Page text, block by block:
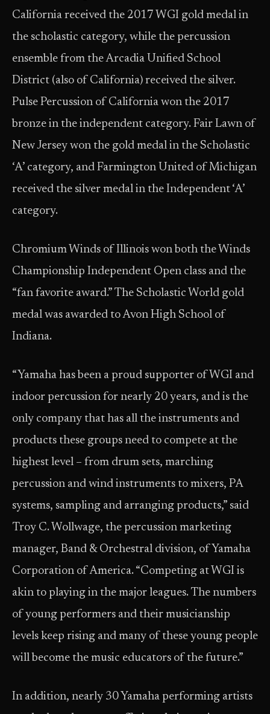
California received the 2017 WGI gold medal in
the scholastic category, while the percussion
ensemble from the Arcadia Unified School
District (also of California) received the silver.
Pulse Percussion of California won the 2017
bronze in the independent category. Fair Lawn of
New Jersey won the gold medal in the Scholastic
‘A’ category, and Farmington United of Michigan
received the silver medal in the Independent ‘A’
category.
Chromium Winds of Illinois won both the Winds
Championship Independent Open class and the
“fan favorite award.” The Scholastic World gold
medal was awarded to Avon High School of
Indiana.
“Yamaha has been a proud supporter of WGI and
indoor percussion for nearly 20 years, and is the
only company that has all the instruments and
products these groups need to compete at the
highest level – from drum sets, marching
percussion and wind instruments to mixers, PA
systems, sampling and arranging products,” said
Troy C. Wollwage, the percussion marketing
manager, Band & Orchestral division, of Yamaha
Corporation of America. “Competing at WGI is
akin to playing in the major leagues. The numbers
of young performers and their musicianship
levels keep rising and many of these young people
will become the music educators of the future.”
In addition, nearly 30 Yamaha performing artists